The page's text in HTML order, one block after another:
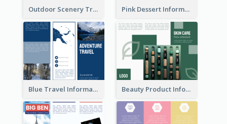
Outdoor Scenery Tri Fold Brochure Pink Dessert Informational Tri Fold Brochure
Blue Travel Informational Tri Fold Brochure Beauty Product Informational Tri Fold Brochure